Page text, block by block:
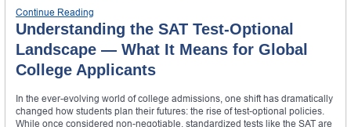
Continue Reading
Understanding the SAT Test-Optional
Landscape — What It Means for Global
College Applicants
In the ever-evolving world of college admissions, one shift has dramatically
changed how students plan their futures: the rise of test-optional policies.
While once considered non-negotiable, standardized tests like the SAT are